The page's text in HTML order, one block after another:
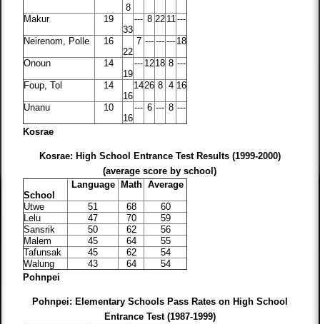
8
Makur
19
33
--- 8 22 11---
Neirenom, Polle
16
22
7 --- --- --- 18
Onoun
14
19
--- 1218 8 ---
Foup, Tol
14
16
1426 8 4 16
Unanu
10
16
--- 6 --- 8 ---
Kosrae
Kosrae: High School Entrance Test Results (1999-2000)
(average score by school)
School
Language Math Average
Utwe 51 68
60
Lelu
47 70
59
Sansrik
50 62
56
Malem
45 64
55
Tafunsak
45 62
54
Walung
43 64
54
Pohnpei
Pohnpei: Elementary Schools Pass Rates on High School
Entrance Test (1987-1999)